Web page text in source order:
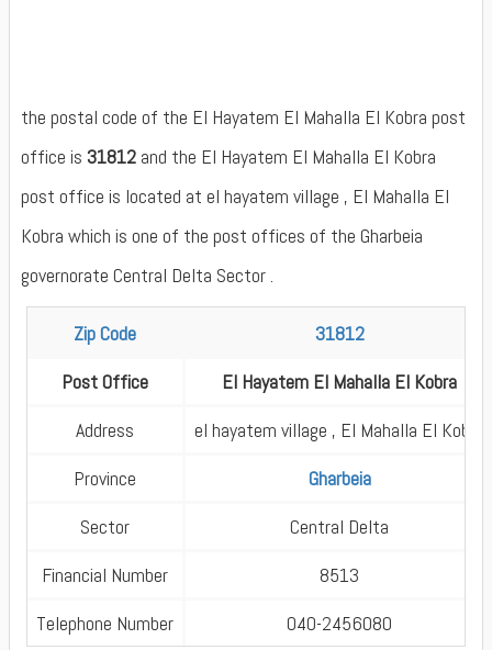
the postal code of the El Hayatem El Mahalla El Kobra post
office is 31812 and the El Hayatem El Mahalla El Kobra
post office is located at el hayatem village , El Mahalla El
Kobra which is one of the post offices of the Gharbeia
governorate Central Delta Sector .
Zip Code
31812
Post Office
El Hayatem El Mahalla El Kobra
Address
el hayatem village , El Mahalla El Kobra
Province
Gharbeia
Sector
Central Delta
Financial Number
8513
Telephone Number
040-2456080